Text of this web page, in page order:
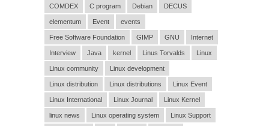
COMDEX C program Debian DECUS
elementum Event events
Free Software Foundation GIMP GNU Internet
Interview Java kernel Linus Torvalds Linux
Linux community Linux development
Linux distribution Linux distributions Linux Event
Linux International Linux Journal Linux Kernel
linux news Linux operating system Linux Support